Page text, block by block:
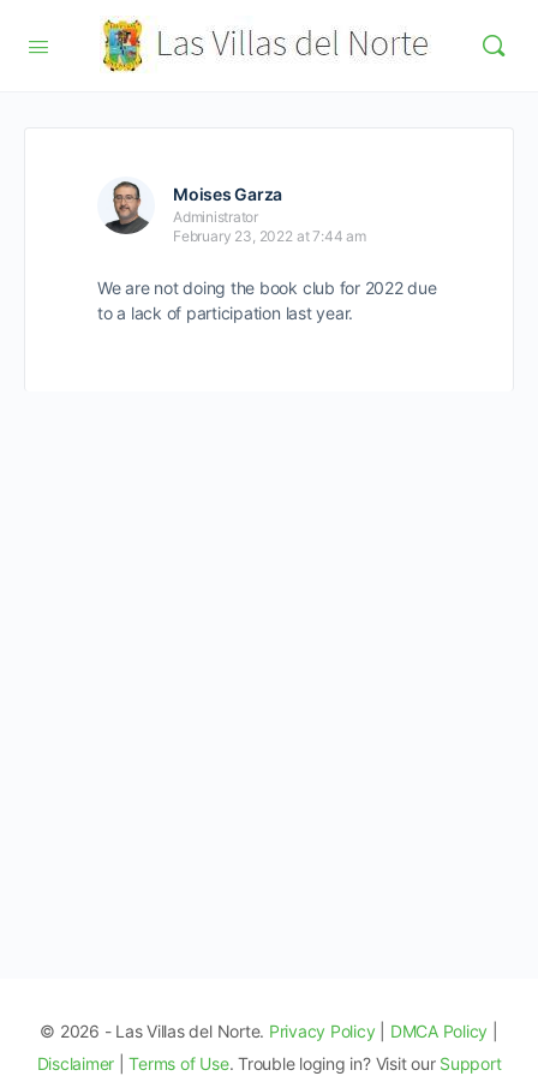
Moises Garza
Administrator
February 23, 2022 at 7:44 am
We are not doing the book club for 2022 due
to a lack of participation last year.
© 2026 - Las Villas del Norte. Privacy Policy DMCA Policy
Disclaimer |Terms of Use. Trouble loging in? Visit our Support